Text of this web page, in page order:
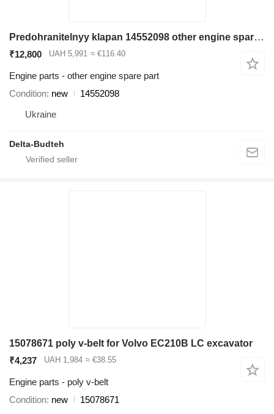
Predohranitelnyy klapan 14552098 other engine spare part for Volvo EC290B excavator
₹12,800 UAH 5,991 ≈ €116.40
Engine parts - other engine spare part
Condition new
14552098
Ukraine
Delta-Budteh
15078671 poly v-belt for Volvo EC210B LC excavator
₹4,237
UAH 1,984 ≈ €38.55
Engine parts - poly v-belt
Condition new
15078671